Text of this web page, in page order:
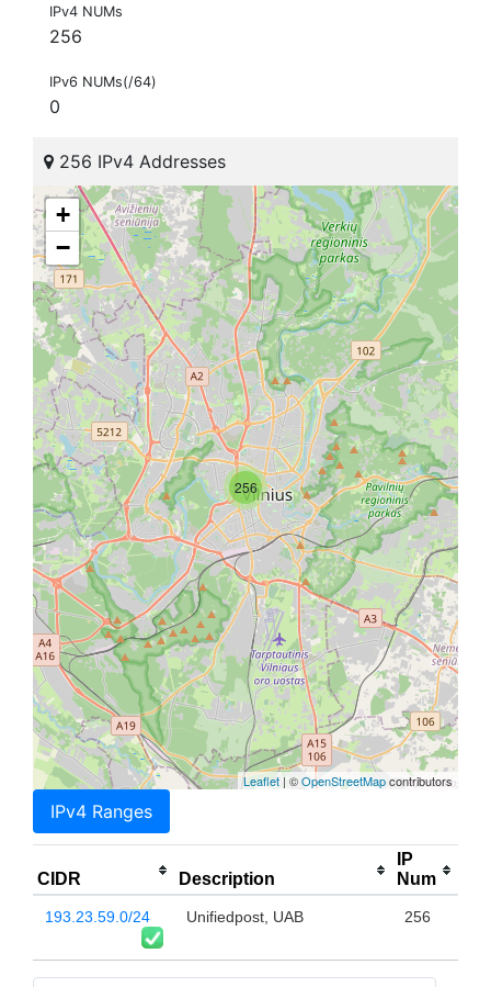
IPv4 NUMs
256
IPv6 NUMs(/64)
0
256 IPv4 Addresses
256
+
−
Leaflet | ©OpenStreetMapcontributors
IPv4 Ranges
CIDR Description
IP
Num
193.23.59.0/24 Unifiedpost, UAB 256